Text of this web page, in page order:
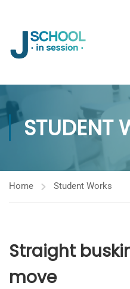
STUDENT
Home Student Works
Straight
move